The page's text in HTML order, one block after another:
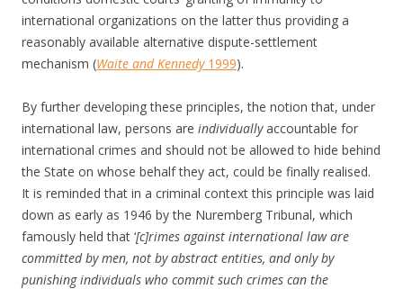
international organizations on the latter thus providing a
reasonably available alternative dispute-settlement
mechanism (Waite and Kennedy 1999).
By further developing these principles, the notion that, under
international law, persons are individuallyaccountable for
international crimes and should not be allowed to hide behind
the State on whose behalf they act, could be finally realised.
It is reminded that in a criminal context this principle was laid
down as early as 1946 by the Nuremberg Tribunal, which
famously held that ‘[c]rimes against international law are
committed by men, not by abstract entities, and only by
punishing individuals who commit such crimes can the